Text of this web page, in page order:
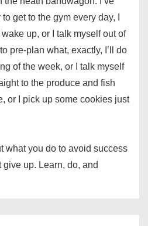
get to the gym every day, I
up, or I talk myself out of
pre-plan what, exactly, I’ll do
of the week, or I talk myself
to the produce and fish
or I pick up some cookies just
what you do to avoid success
give up. Learn, do, and